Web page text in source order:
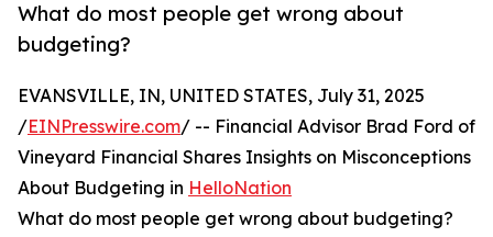
What do most people get wrong about
budgeting?
EVANSVILLE, IN, UNITED STATES, July 31, 2025
/EINPresswire.com/ -- Financial Advisor Brad Ford of
Vineyard Financial Shares Insights on Misconceptions
About Budgeting in HelloNation
What do most people get wrong about budgeting?